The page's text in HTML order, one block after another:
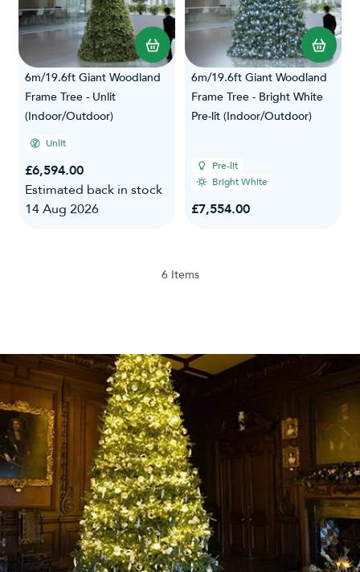
6m/19.6ft Giant Woodland
Frame Tree - Unlit
(Indoor/Outdoor)
Unlit
£6,594.00
Estimated back in stock
14 Aug 2026
6m/19.6ft Giant Woodland
Frame Tree - Bright White
Pre-lit (Indoor/Outdoor)
Pre-lit
Bright White
£7,554.00
6 Items